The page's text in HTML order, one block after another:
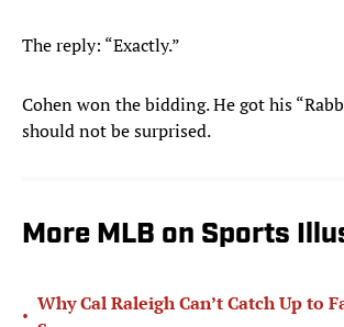
The reply: “Exactly.”
Cohen won the bidding. He got his
should not be surprised.
More MLB on Sports
•
Why Cal Raleigh Can’t Catch Up to